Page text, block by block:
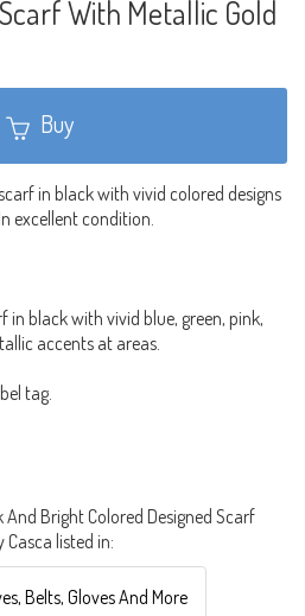
With Metallic Gold
Buy
in black with vivid colored designs
excellent condition.
in black with vivid blue, green, pink,
accents at areas.
tag.
Bright Colored Designed Scarf
listed in:
Belts, Gloves And More